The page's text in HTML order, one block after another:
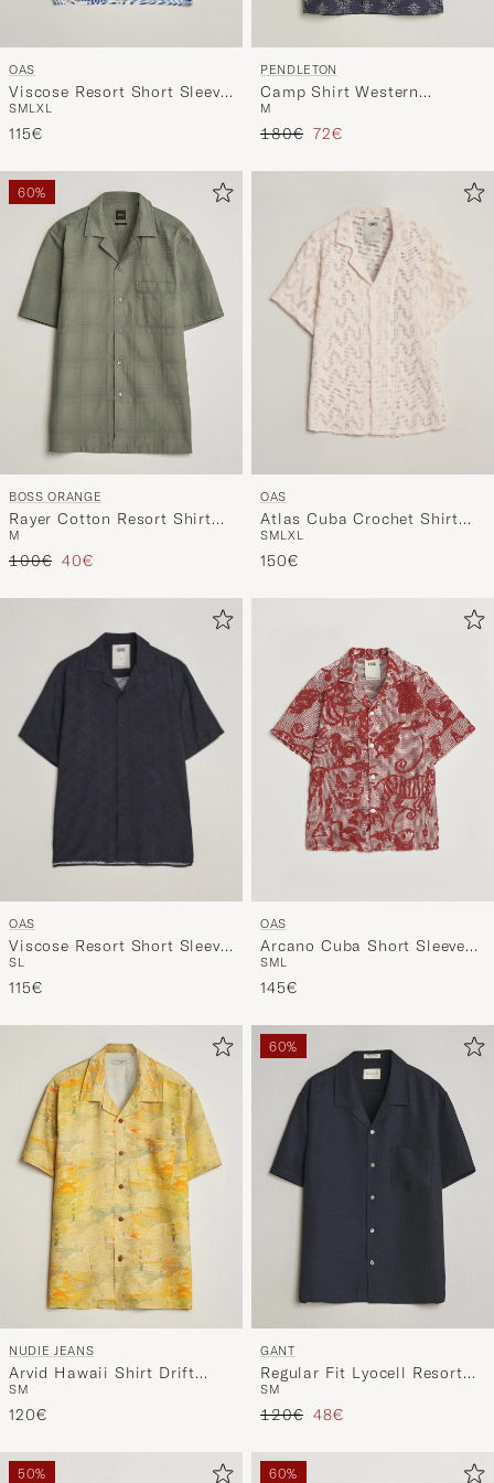
OAS
Viscose Resort Short Sleeve
Shirt Eldovado
SMLXL
115€
PENDLETON
Camp Shirt Western
Bandana
M
Regular price
180€ Reduced price
72€
60%
BOSS ORANGE
Rayer Cotton Resort Shirt
Open Grey
M
Regular price
100€ Reduced price
40€
OAS
Atlas Cuba Crochet Shirt
Off White
SMLXL
150€
OAS
Viscose Resort Short Sleeve
Shirt San Sebastian
SL
115€
OAS
Arcano Cuba Short Sleeve
Shirt Red
SML
145€
NUDIE JEANS
Arvid Hawaii Shirt Drift
Away
SM
120€
60%
GANT
Regular Fit Lyocell Resort
Shirt Evening Blue
SM
Regular price
120€ Reduced price
48€
50% 60%